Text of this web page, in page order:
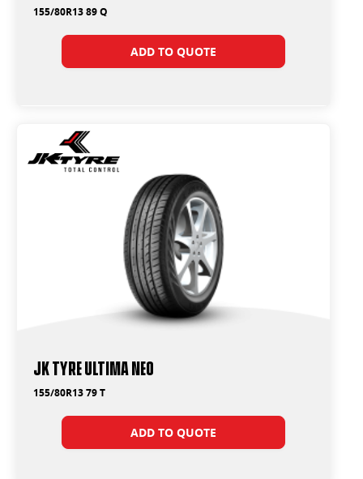
155/80R13 89 Q
ADD TO QUOTE
JK Tyre Ultima Neo
155/80R13 79 T
ADD TO QUOTE